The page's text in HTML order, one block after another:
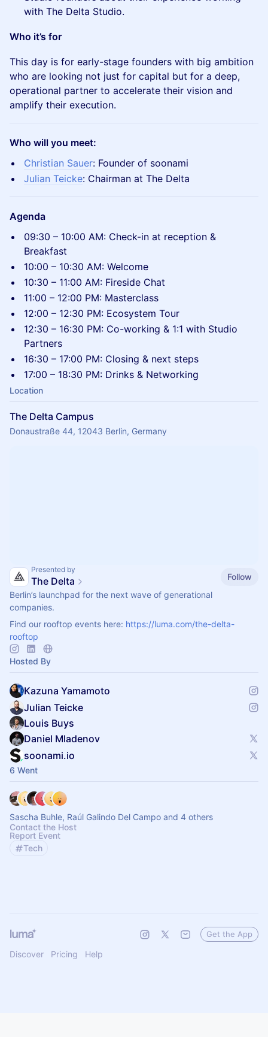
with The Delta Studio.
Who it’s for
This day is for early-stage founders with big ambition
who are looking not just for capital but for a deep,
operational partner to accelerate their vision and
amplify their execution.
Who will you meet:
Christian Sauer: Founder of soonami
Julian Teicke: Chairman at The Delta
Agenda
09:30 – 10:00 AM: Check-in at reception &
Breakfast
10:00 – 10:30 AM: Welcome
10:30 – 11:00 AM: Fireside Chat
11:00 – 12:00 PM: Masterclass
12:00 – 12:30 PM: Ecosystem Tour
12:30 – 16:30 PM: Co-working & 1:1 with Studio
Partners
16:30 – 17:00 PM: Closing & next steps
17:00 – 18:30 PM: Drinks & Networking
Location
The Delta Campus
Donaustraße 44, 12043 Berlin, Germany
Presented by
The Delta
Follow
Berlin’s launchpad for the next wave of generational
companies.
Find our rooftop events here: https://luma.com/the-delta-
rooftop
Hosted By
Kazuna Yamamoto
Julian Teicke
Louis Buys
Daniel Mladenov
soonami.io
6 Went
Sascha Buhle, Raúl Galindo Del Campo and 4 others
Contact the Host
Report Event
Tech
Discover Pricing Help
Get the App